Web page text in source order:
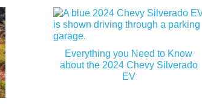
Everything you Need to Know
about the 2024 Chevy Silverado
EV